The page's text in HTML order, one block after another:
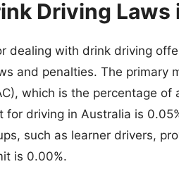
Driving Laws
dealing with drink driving
and penalties. The primary
which is the percentage of
for driving in Australia is
such as learner drivers,
is 0.00%.